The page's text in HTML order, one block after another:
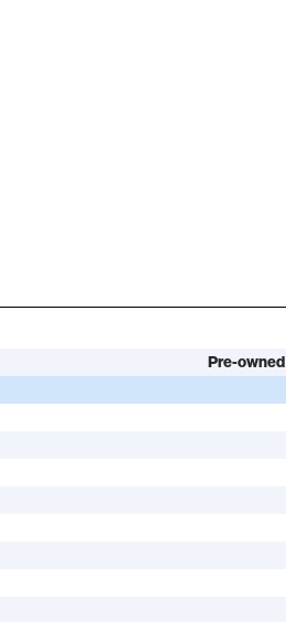
Pre-owned